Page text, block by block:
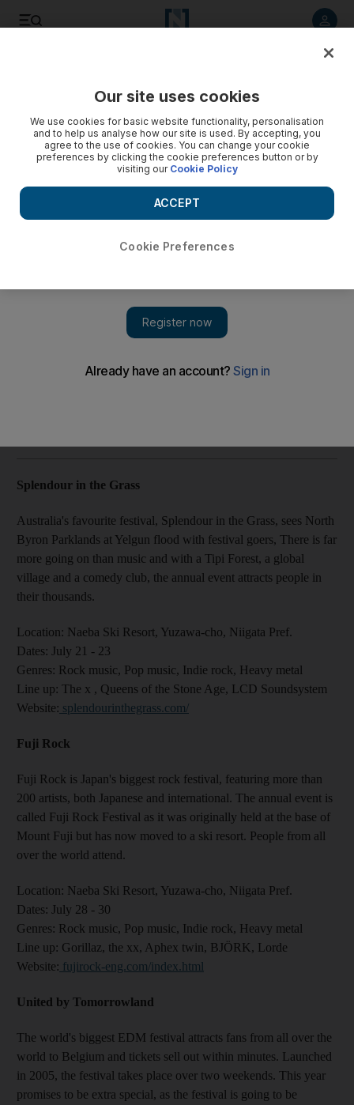
The world’s best Summer music festivals
We take you on a tour of the world’s best - where they are,
when they are and what they are about
Splendour in the Grass
Australia's favourite festival, Splendour in the Grass, sees North
Byron Parklands at Yelgun flood with festival goers, There is far
more going on than music and with a Tipi Forest, a global
village and a comedy club, the annual event attracts people in
their thousands.
Location: Naeba Ski Resort, Yuzawa-cho, Niigata Pref.
Dates: July 21 - 23
Genres: Rock music, Pop music, Indie rock, Heavy metal
Line up: The x , Queens of the Stone Age, LCD Soundsystem
Website: splendourinthegrass.com/
Fuji Rock
Fuji Rock is Japan's biggest rock festival, featuring more than
200 artists, both Japanese and international. The annual event is
called Fuji Rock Festival as it was originally held at the base of
Mount Fuji but has now moved to a ski resort. People from all
over the world attend.
Location: Naeba Ski Resort, Yuzawa-cho, Niigata Pref.
Dates: July 28 - 30
Genres: Rock music, Pop music, Indie rock, Heavy metal
Line up: Gorillaz, the xx, Aphex twin, BJÖRK, Lorde
Website: fujirock-eng.com/index.html
United by Tomorrowland
The world's biggest EDM festival attracts fans from all over the
world to Belgium and tickets sell out within minutes. Launched
in 2005, the festival takes place over two weekends. This year
promises to be extra special, as the festival is going to be
Our site uses cookies
We use cookies for basic website functionality, personalisation
and to help us analyse how our site is used. By accepting, you
agree to the use of cookies. You can change your cookie
preferences by clicking the cookie preferences button or by
visiting our Cookie Policy
Cookie Preferences
ACCEPT